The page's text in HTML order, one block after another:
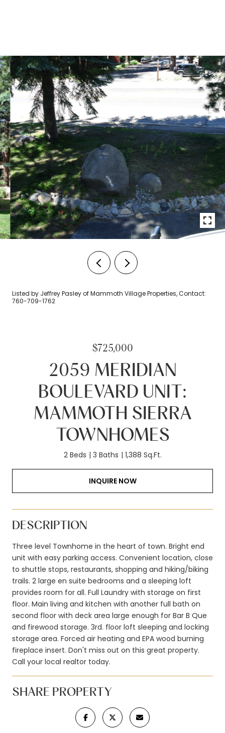
Listed by Jeffrey Pasley of Mammoth Village Properties, Contact:
760-709-1762
$725,000
2059 MERIDIAN
BOULEVARD UNIT:
MAMMOTH SIERRA
TOWNHOMES
2 Beds 3 Baths 1,388 Sq.Ft.
INQUIRE NOW
DESCRIPTION
Three level Townhome in the heart of town. Bright end
unit with easy parking access. Convenient location, close
to shuttle stops, restaurants, shopping and hiking/biking
trails. 2 large en suite bedrooms and a sleeping loft
provides room for all. Full Laundry with storage on first
floor. Main living and kitchen with another full bath on
second floor with deck area large enough for Bar B Que
and firewood storage. 3rd. floor loft sleeping and locking
storage area. Forced air heating and EPA wood burning
fireplace insert. Don't miss out on this great property.
Call your local realtor today.
SHARE PROPERTY